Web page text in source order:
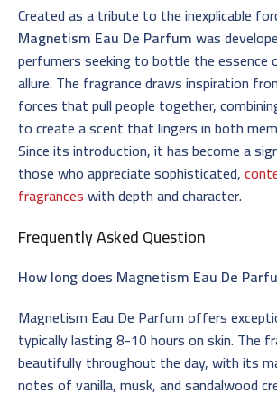
Created as a tribute to the inexplicable
Magnetism Eau De Parfumwas
perfumers seeking to bottle the essence
allure. The fragrance draws inspiration
forces that pull people together,
to create a scent that lingers in both
Since its introduction, it has become a
those who appreciate sophisticated,
fragranceswith depth and character.
Frequently Asked Question
How long does Magnetism Eau De
Magnetism Eau De Parfum offers
typically lasting 8-10 hours on skin. The
beautifully throughout the day, with its
notes of vanilla, musk, and sandalwood